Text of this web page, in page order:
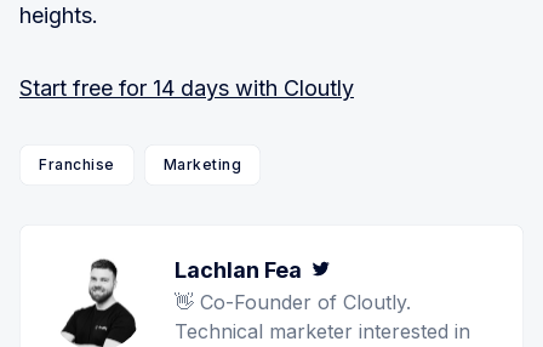
heights.
Start free for 14 days with Cloutly
Franchise Marketing
Lachlan Fea
👋 Co-Founder of Cloutly.
Technical marketer interested in